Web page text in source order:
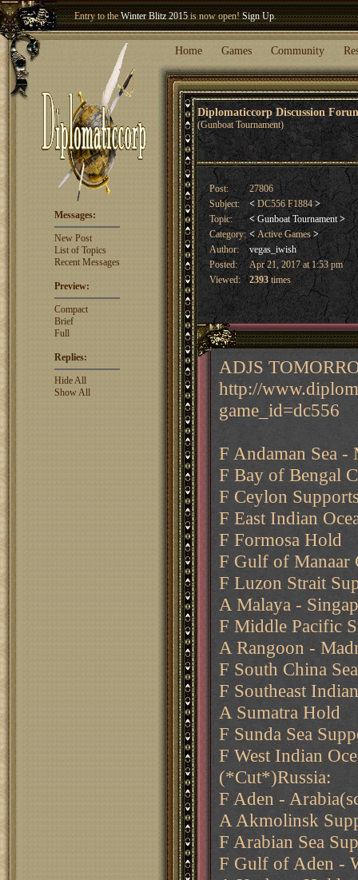
Entry to theWinter Blitz 2015is now open!Sign Up.
Welcome our newest memberWoland
Home Games Community
Diplomaticcorp Discussion
(Gunboat Tournament)
Messages:
New Post
List of Topics
Recent Messages
Preview:
Compact
Brief
Full
Replies:
Hide All
Show All
Post:
27806
Subject:
< DC556 F1884 >
Topic:
< Gunboat Tournament >
Category: <Active Games >
Author:
vegas_iwish
Posted:
Apr 21, 2017 at 1:53 pm
Viewed:
2393times
ADJS
http://
game_id=dc556
F Andaman Sea -
F Bay of Bengal
F Ceylon
F East Indian
F Formosa Hold
F Gulf of Manaar
F Luzon Strait
A Malaya -
F Middle Pacific
A Rangoon -
F South China
F Southeast
A Sumatra Hold
F Sunda Sea
F West Indian
(*Cut*)Russia:
F Aden -
A Akmolinsk
F Arabian Sea
F Gulf of Aden -